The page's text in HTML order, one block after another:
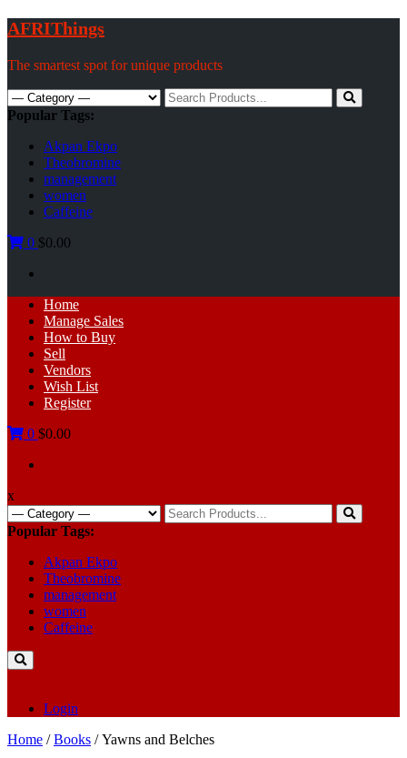
Skip
to
content
AFRIThings
The smartest spot for unique products
Search
for:
Popular Tags:
Akpan Ekpo
Theobromine
management
women
Caffeine
0 $0.00
Primary
Menu
Home
Manage Sales
How to Buy
Sell
Vendors
Wish List
Register
0 $0.00
x
Search
for:
Popular Tags:
Akpan Ekpo
Theobromine
management
women
Caffeine
Login
Home /Books / Yawns and Belches